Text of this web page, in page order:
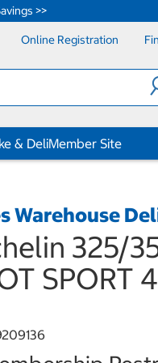
>>
Online Registration
& DeliMember Site
Warehouse
325/
SPORT